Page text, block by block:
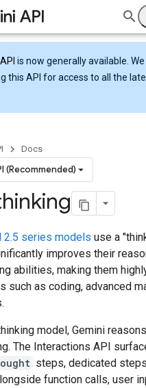
is now generally available. We
this API for access to all the
Docs
(Recommended)
2.5 series models use a
improves their
abilities, making them
such as coding, advanced
model, Gemini
The Interactions API
steps, dedicated
function calls, user